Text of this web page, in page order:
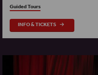
Guided Tours
INFO & TICKETS